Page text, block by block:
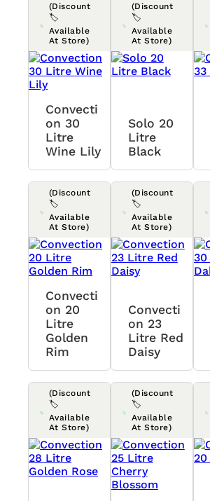
(Discount
🏷️
Available
At Store)
Convecti
On 30
Litre
Wine Lily
(Discount
🏷️
Available
At Store)
Solo 20
Litre
Black
(Discount
🏷️
Available
At Store)
Convecti
On 20
Litre
Golden
Rim
(Discount
🏷️
Available
At Store)
Convecti
On 23
Litre Red
Daisy
(Discount
🏷️
Available
At Store)
(Discount
🏷️
Available
At Store)